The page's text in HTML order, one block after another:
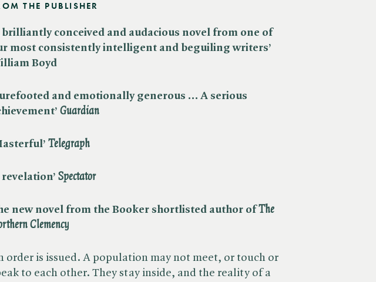
THE PUBLISHER
brilliantly conceived and audacious novel from one of
most consistently intelligent and beguiling writers’
Boyd
and emotionally generous … A serious
Guardian
Telegraph
revelation’ Spectator
new novel from the Booker shortlisted author of The
Clemency
order is issued. A population may not meet, or touch or
to each other. They stay inside, and the reality of a